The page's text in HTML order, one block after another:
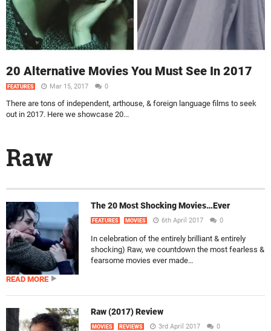
20 Alternative Movies You Must See In 2017
FEATURES Mar 15, 2017 0
There are tons of independent, arthouse, & foreign language films to seek
out in 2017. Here we showcase 20...
Raw
The 20 Most Shocking Movies…Ever
FEATURES MOVIES 6th April 2017 0
In celebration of the entirely brilliant & entirely
shocking) Raw, we countdown the most fearless &
fearsome movies ever made…
READ MORE
Raw (2017) Review
MOVIES REVIEWS 3rd April 2017 0